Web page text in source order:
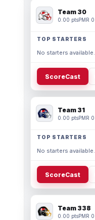
Team 30
0.00 ptsPMR 0
TOP STARTERS
No starters available.
ScoreCast
Team 31
0.00 ptsPMR 0
TOP STARTERS
No starters available.
ScoreCast
Team 338
0.00 ptsPMR 0